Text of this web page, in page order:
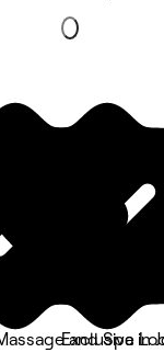
and Spa in
Exclusive